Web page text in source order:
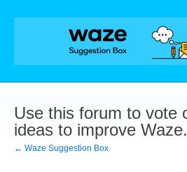
Skip
Use this forum to vote
ideas to improve Waze.
← Waze Suggestion Box